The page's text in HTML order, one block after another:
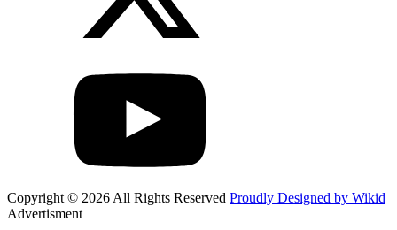
Copyright © 2026 All Rights Reserved Proudly Designed by Wikid
Advertisment